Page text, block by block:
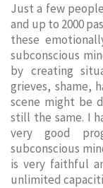
Just a few
and up to 2000
these
subconscious
by creating
grieves, shame,
scene might be
still the same. I
very good
subconscious
is very faithful
unlimited